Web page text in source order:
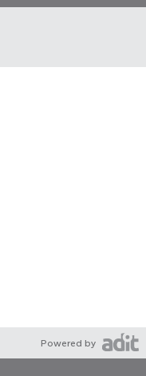
Powered by